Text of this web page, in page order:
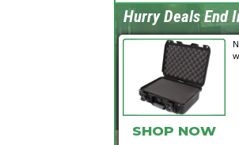
SHOP NOW
Hurry Deals End